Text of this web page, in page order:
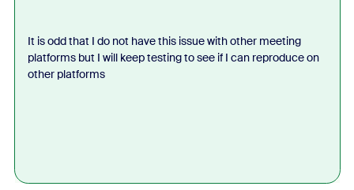
It is odd that I do not have this issue with other meeting
platforms but I will keep testing to see if I can reproduce on
other platforms